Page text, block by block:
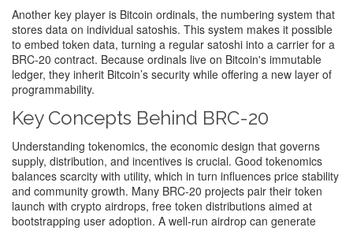
Another key player is Bitcoin ordinals, the numbering system that
stores data on individual satoshis. This system makes it possible
to embed token data, turning a regular satoshi into a carrier for a
BRC‑20 contract. Because ordinals live on Bitcoin's immutable
ledger, they inherit Bitcoin’s security while offering a new layer of
programmability.
Key Concepts Behind BRC-20
Understanding tokenomics, the economic design that governs
supply, distribution, and incentives is crucial. Good tokenomics
balances scarcity with utility, which in turn influences price stability
and community growth. Many BRC‑20 projects pair their token
launch with crypto airdrops, free token distributions aimed at
bootstrapping user adoption. A well‑run airdrop can generate